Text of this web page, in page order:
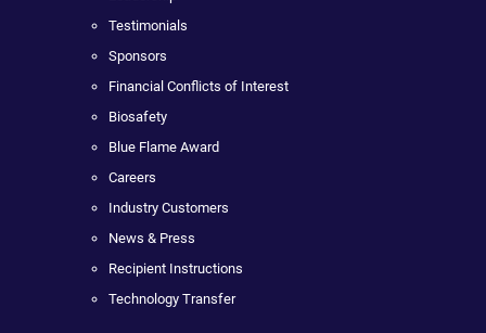
Testimonials
Sponsors
Financial Conflicts of Interest
Biosafety
Blue Flame Award
Careers
Industry Customers
News & Press
Recipient Instructions
Technology Transfer